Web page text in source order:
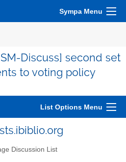
Sympa Menu
Discuss] second set
to voting policy
List Options Menu
Discussion List